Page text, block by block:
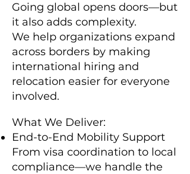
Going global opens doors—but
it also adds complexity.
We help organizations expand
across borders by making
international hiring and
relocation easier for everyone
involved.
What We Deliver:
End-to-End Mobility Support
From visa coordination to local
compliance—we handle the